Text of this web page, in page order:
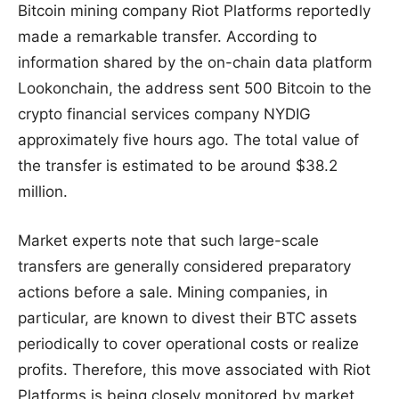
Bitcoin mining company Riot Platforms reportedly
made a remarkable transfer. According to
information shared by the on-chain data platform
Lookonchain, the address sent 500 Bitcoin to the
crypto financial services company NYDIG
approximately five hours ago. The total value of
the transfer is estimated to be around $38.2
million.
Market experts note that such large-scale
transfers are generally considered preparatory
actions before a sale. Mining companies, in
particular, are known to divest their BTC assets
periodically to cover operational costs or realize
profits. Therefore, this move associated with Riot
Platforms is being closely monitored by market